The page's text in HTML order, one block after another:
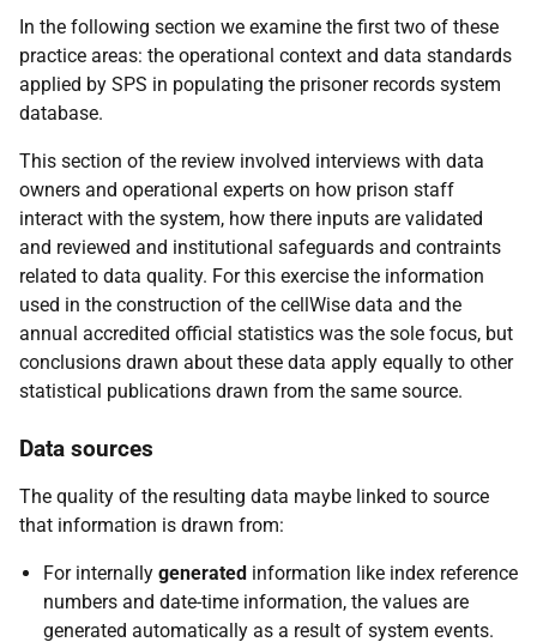
In the following section we examine the first two of these
practice areas: the operational context and data standards
applied by SPS in populating the prisoner records system
database.
This section of the review involved interviews with data
owners and operational experts on how prison staff
interact with the system, how there inputs are validated
and reviewed and institutional safeguards and contraints
related to data quality. For this exercise the information
used in the construction of the cellWise data and the
annual accredited official statistics was the sole focus, but
conclusions drawn about these data apply equally to other
statistical publications drawn from the same source.
Data sources
The quality of the resulting data maybe linked to source
that information is drawn from:
For internally generated information like index reference
numbers and date-time information, the values are
generated automatically as a result of system events.